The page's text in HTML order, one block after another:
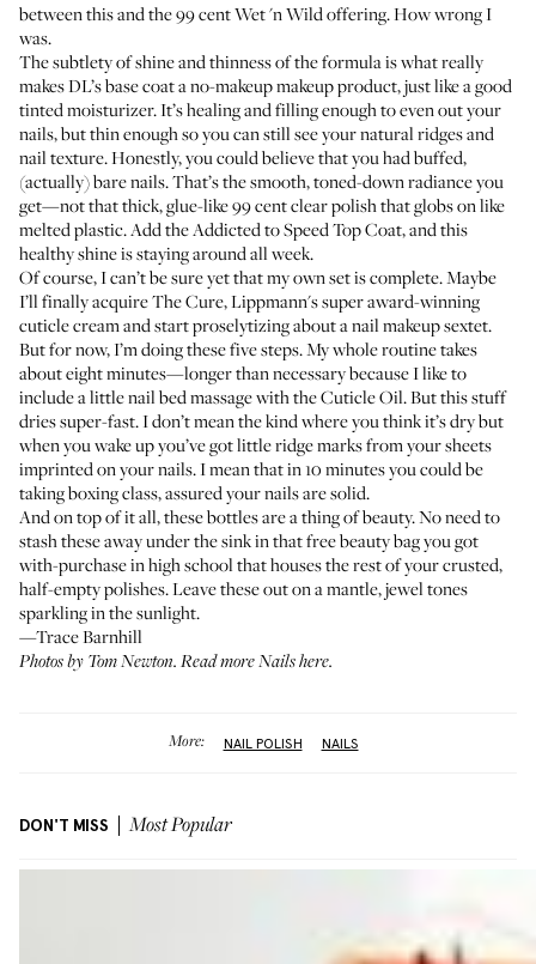
between this and the 99 centWet 'n Wildoffering. How wrong I
was.
The subtlety of shine and thinness of the formula is what really
makes DL’s base coat a no-makeup makeup product, just like a good
tinted moisturizer. It’s healing and filling enough to even out your
nails, but thin enough so you can still see your natural ridges and
nail texture. Honestly, you could believe that you had buffed,
(actually) bare nails. That’s the smooth, toned-down radiance you
get—not that thick, glue-like 99 cent clear polish that globs on like
melted plastic. Add theAddicted to Speed Top Coat, and this
healthy shine is staying around all week.
Of course, I can’t be sure yet that my own set is complete. Maybe
I’ll finally acquireThe Cure, Lippmann's super award-winning
cuticle cream and start proselytizing about a nail makeup sextet.
But for now, I’m doing these five steps. My whole routine takes
about eight minutes—longer than necessary because I like to
include a little nail bed massage with the Cuticle Oil. But this stuff
dries super-fast. I don’t mean the kind where you think it’s dry but
when you wake up you’ve got little ridge marks from your sheets
imprinted on your nails. I mean that in 10 minutes you could be
taking boxing class, assured your nails are solid.
And on top of it all, these bottles are a thing of beauty. No need to
stash these away under the sink in that free beauty bag you got
with-purchase in high school that houses the rest of your crusted,
half-empty polishes. Leave these out on a mantle, jewel tones
sparkling in the sunlight.
—Trace Barnhill
Photos by Tom Newton. Read moreNails here.
More: NAIL POLISH NAILS
DON'T MISS Most Popular